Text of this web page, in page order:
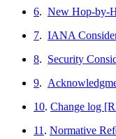
6. New Hop-by-
7. IANA
8. Security
9.
10. Change log
11 . Normative